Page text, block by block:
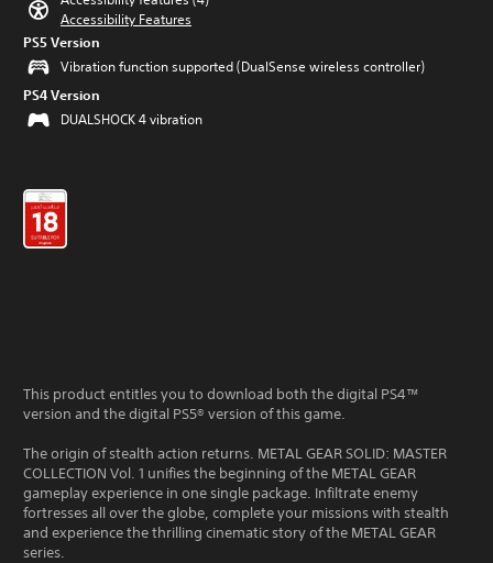
Accessibility Features
PS5 Version
Vibration function supported (DualSense wireless controller)
PS4 Version
DUALSHOCK 4 vibration
This product entitles you to download both the digital PS4™
version and the digital PS5® version of this game.
The origin of stealth action returns. METAL GEAR SOLID: MASTER
COLLECTION Vol. 1 unifies the beginning of the METAL GEAR
gameplay experience in one single package. Infiltrate enemy
fortresses all over the globe, complete your missions with stealth
and experience the thrilling cinematic story of the METAL GEAR
series.